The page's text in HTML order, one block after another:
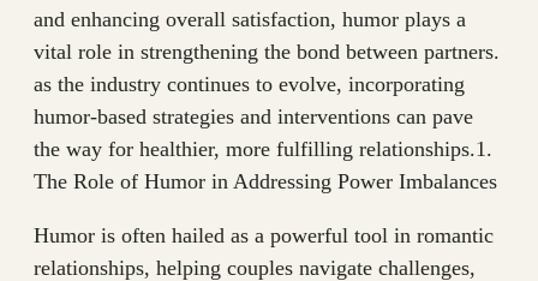
and enhancing overall satisfaction, humor plays a
vital role in strengthening the bond between partners.
as the industry continues to evolve, incorporating
humor-based strategies and interventions can pave
the way for healthier, more fulfilling relationships.1.
The Role of Humor in Addressing Power Imbalances
Humor is often hailed as a powerful tool in romantic
relationships, helping couples navigate challenges,